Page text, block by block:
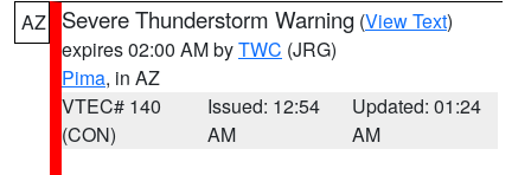
AZ Severe Thunderstorm Warning (View Text)
expires 02:00 AM byTWC (JRG)
Pima, in AZ
VTEC# 140
(CON)
Issued: 12:54
AM
Updated: 01:24
AM